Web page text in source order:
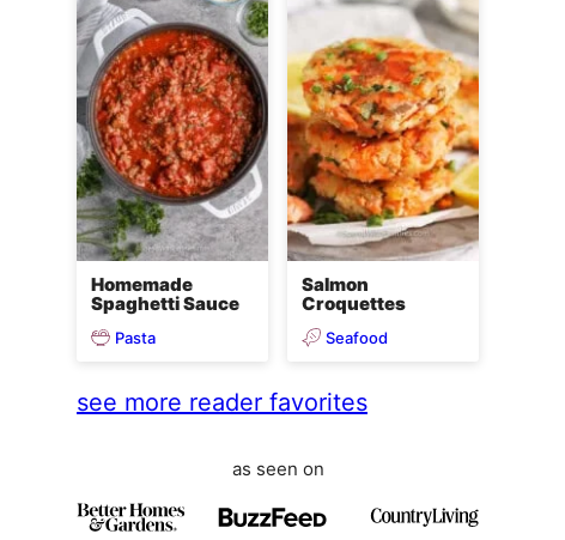
Homemade
Spaghetti Sauce
Pasta
Salmon
Croquettes
Seafood
see more reader favorites
as seen on